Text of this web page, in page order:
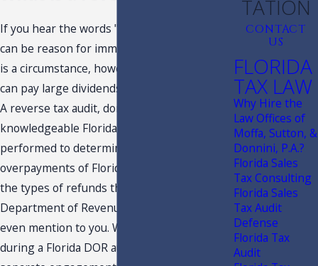
If you hear the words "
can be reason for immediate concern. There
is a circumstance, however, where an audit
can pay large dividends to a business owner.
A reverse tax audit, done by a
knowledgeable Florida tax professional, is
performed to determine if there have been
overpayments of Florida taxes. These are
the types of refunds that a Florida
Department of Revenue agent may never
even mention to you. Whether initiated
during a Florida DOR audit or as a completely
TATION
CONTACT
US
FLORIDA
TAX LAW
Why Hire the
Law Offices of
Moffa, Sutton, &
Donnini, P.A.?
Florida Sales
Tax Consulting
Florida Sales
Tax Audit
Defense
Florida Tax
Audit